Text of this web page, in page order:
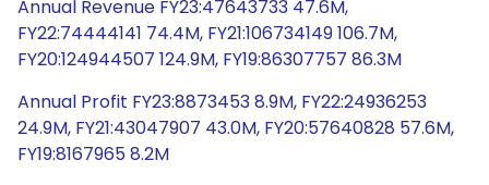
Annual Revenue FY23:47643733 47.6M,
FY22:74444141 74.4M, FY21:106734149 106.7M,
FY20:124944507 124.9M, FY19:86307757 86.3M
Annual Profit FY23:8873453 8.9M, FY22:24936253
24.9M, FY21:43047907 43.0M, FY20:57640828 57.6M,
FY19:8167965 8.2M